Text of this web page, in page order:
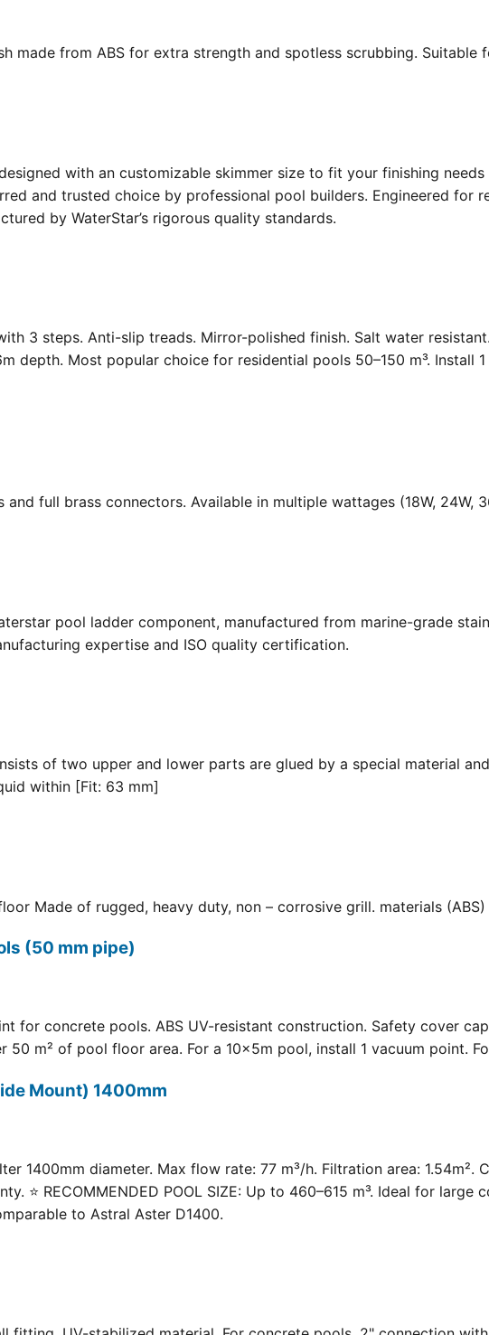
made from ABS for extra strength and spotless scrubbing. Suitable
with an customizable skimmer size to fit your finishing
and trusted choice by professional pool builders. Engineered for
by WaterStar’s rigorous quality standards.
3 steps. Anti-slip treads. Mirror-polished finish. Salt water
depth. Most popular choice for residential pools 50–150 m³.
full brass connectors. Available in multiple wattages (18W, 24W,
pool ladder component, manufactured from marine-grade
expertise and ISO quality certification.
of two upper and lower parts are glued by a special material
within [Fit: 63 mm]
Made of rugged, heavy duty, non – corrosive grill. materials
(50 mm pipe)
for concrete pools. ABS UV-resistant construction. Safety cover
50 m² of pool floor area. For a 10×5m pool, install 1 vacuum point.
Mount) 1400mm
1400mm diameter. Max flow rate: 77 m³/h. Filtration area:
⭐ RECOMMENDED POOL SIZE: Up to 460–615 m³. Ideal for
to Astral Aster D1400.